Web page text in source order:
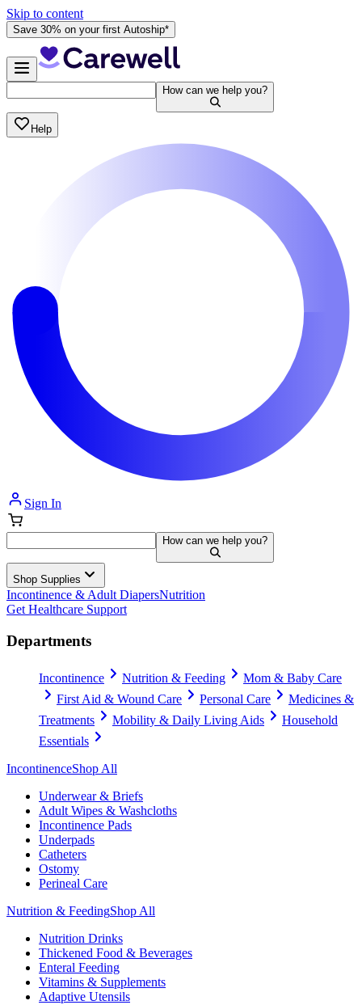
Skip to content
Save 30% on your first Autoship*
How can we help you?
Help
Sign In
How can we help you?
Shop Supplies
Incontinence & Adult DiapersNutrition
Get Healthcare Support
Departments
Incontinence Nutrition & Feeding
Mom & Baby Care
First Aid & Wound Care
Personal Care
Medicines &
Treatments
Mobility & Daily Living Aids
Household
Essentials
IncontinenceShop All
Underwear & Briefs
Adult Wipes & Washcloths
Incontinence Pads
Underpads
Catheters
Ostomy
Perineal Care
Nutrition & FeedingShop All
Nutrition Drinks
Thickened Food & Beverages
Enteral Feeding
Vitamins & Supplements
Adaptive Utensils